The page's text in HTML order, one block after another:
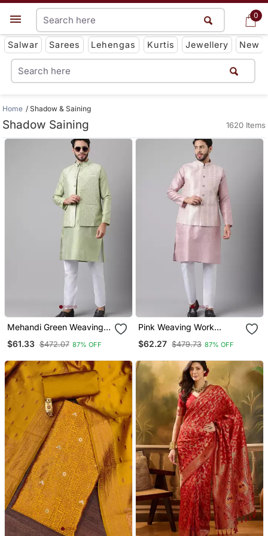
0
Get App
Salwar Sarees Lehengas Kurtis Jewellery New
0
Home Shadow & Saining
Shadow Saining 1620 Items
Mehandi Green Weaving
Koti Set With Pyjama
$61.33 $472.07 87% OFF
Pink Weaving Work
Set With Pyjama
$62.27 $479.73 87% OFF